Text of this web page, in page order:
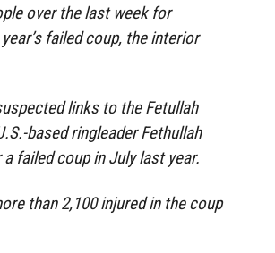
over the last week for
failed coup, the interior
links to the Fetullah
based ringleader Fethullah
failed coup in July last year.
than 2,100 injured in the coup